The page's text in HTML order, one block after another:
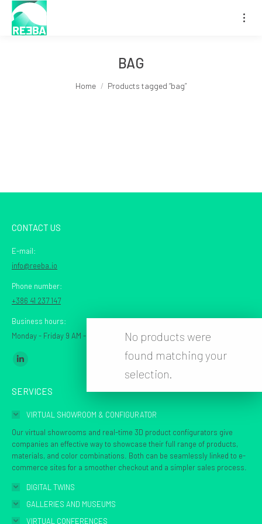
BAG
You are here:
Home Products tagged “bag”
No products were
found matching your
selection.
CONTACT US
E-mail:
info@reeba.io
Phone number:
+386 41 237 147
Business hours:
Monday - Friday 9 AM - 7 PM CET
Find us on:
opens
in
window
SERVICES
VIRTUAL SHOWROOM & CONFIGURATOR
Our virtual showrooms and real-time 3D product configurators give
companies an effective way to showcase their full range of products,
materials, and color combinations. Both can be seamlessly linked to e-
commerce sites for a smoother checkout and a simpler sales process.
DIGITAL TWINS
GALLERIES AND MUSEUMS
VIRTUAL CONFERENCES